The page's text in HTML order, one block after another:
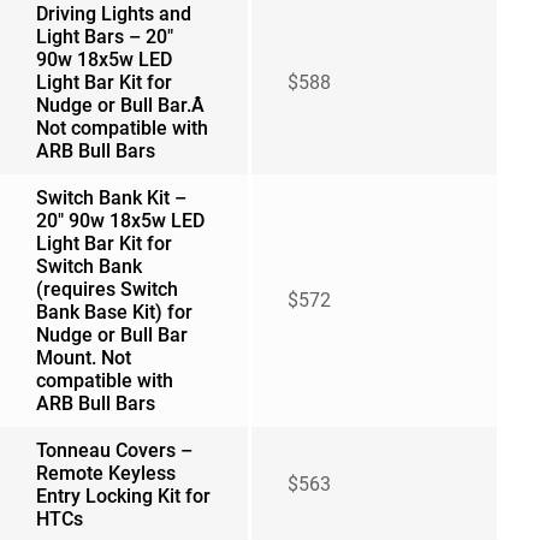
Driving Lights and
Light Bars – 20″
90w 18x5w LED
Light Bar Kit for
Nudge or Bull Bar.Â
Not compatible with
ARB Bull Bars
$588
Switch Bank Kit –
20″ 90w 18x5w LED
Light Bar Kit for
Switch Bank
(requires Switch
Bank Base Kit) for
Nudge or Bull Bar
Mount. Not
compatible with
ARB Bull Bars
$572
Tonneau Covers –
Remote Keyless
Entry Locking Kit for
HTCs
$563